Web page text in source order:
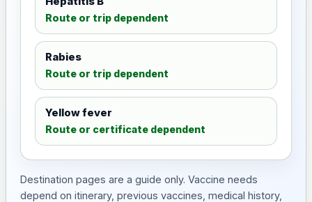
Route or trip dependent
Rabies
Route or trip dependent
Yellow fever
Route or certificate dependent
Destination pages are a guide only. Vaccine needs
depend on itinerary, previous vaccines, medical history,